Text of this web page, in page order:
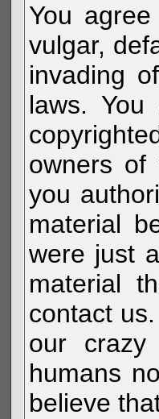
You
vulgar,
invading
laws.
owners of
you
material
were just
material
contact
our crazy
humans
believe